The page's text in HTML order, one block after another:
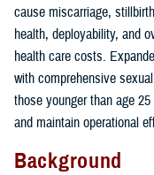
cause miscarriage,
health, deployability, and
health care costs.
with comprehensive
those younger than age
and maintain operational
Background